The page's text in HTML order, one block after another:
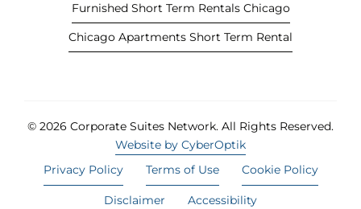
Furnished Short Term Rentals Chicago
Chicago Apartments Short Term Rental
© 2026 Corporate Suites Network. All Rights Reserved.
Website by CyberOptik
Privacy Policy
Terms of Use Cookie Policy
Disclaimer Accessibility